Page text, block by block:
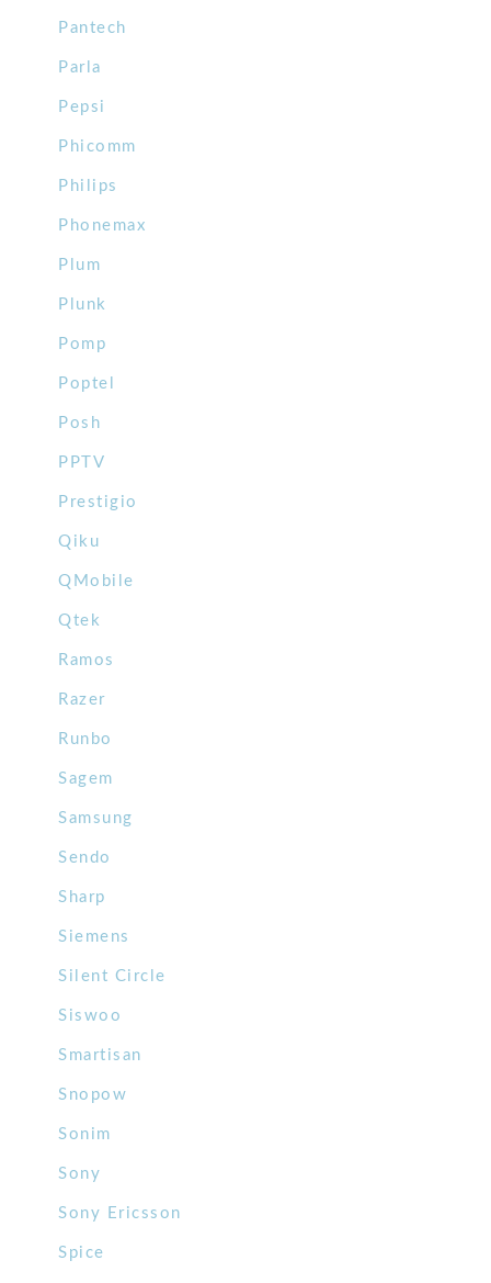
Pantech
Parla
Pepsi
Phicomm
Philips
Phonemax
Plum
Plunk
Pomp
Poptel
Posh
PPTV
Prestigio
Qiku
QMobile
Qtek
Ramos
Razer
Runbo
Sagem
Samsung
Sendo
Sharp
Siemens
Silent Circle
Siswoo
Smartisan
Snopow
Sonim
Sony
Sony Ericsson
Spice